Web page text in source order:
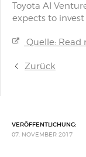
Toyota AI
expects to
Quelle: Read
Zurück
VERÖFFENTLICHUNG:
07. NOVEMBER 2017